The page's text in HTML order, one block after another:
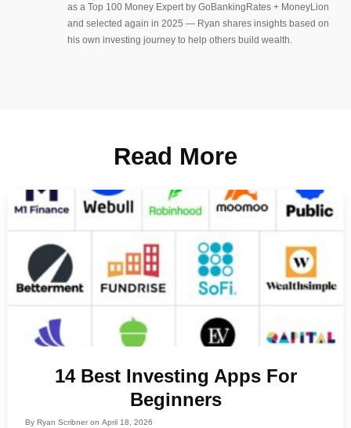
as a Top 100 Money Expert by GoBankingRates + MoneyLion
and selected again in 2025 — Ryan shares insights based on
his own investing journey to help others build wealth.
Read More
14 Best Investing Apps For
Beginners
ByRyan Scribner onApril 18, 2026